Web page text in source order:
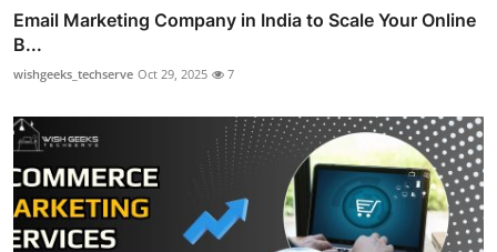
Email Marketing Company in India to Scale Your Online
B...
wishgeeks_techserve Oct 29, 2025 7